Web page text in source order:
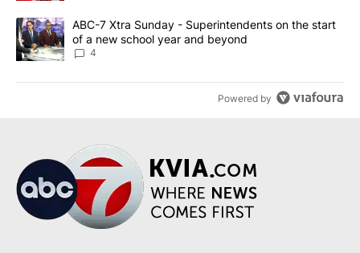
A trending article titled "ABC-7 Xtra Sunday - Superintendents
ABC-7 Xtra Sunday - Superintendents on the start
of a new school year and beyond
4
Powered by